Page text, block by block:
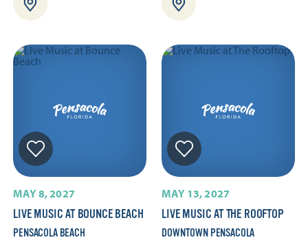
MAY 8, 2027
LIVE MUSIC AT BOUNCE BEACH
PENSACOLA BEACH
MAY 13, 2027
LIVE MUSIC AT THE ROOFTOP
DOWNTOWN PENSACOLA